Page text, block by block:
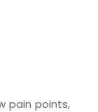
pain points,